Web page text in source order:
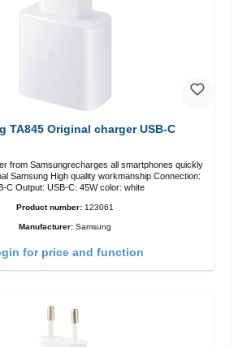
TA845 Original charger USB-C
from Samsungrecharges all smartphones quickly
High quality workmanship Connection:
C Output: USB-C: 45W color: white
Product number: 123061
Manufacturer: Samsung
for price and function